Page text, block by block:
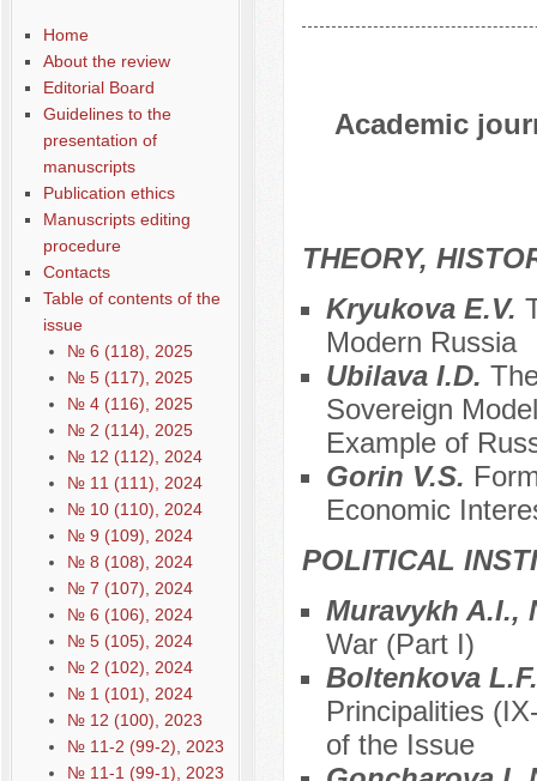
Home
About the review
Editorial Board
Guidelines to the
presentation of
manuscripts
Publication ethics
Manuscripts editing
procedure
Contacts
Table of contents of the
issue
№ 6 (118), 2025
№ 5 (117), 2025
№ 4 (116), 2025
№ 2 (114), 2025
№ 12 (112), 2024
№ 11 (111), 2024
№ 10 (110), 2024
№ 9 (109), 2024
№ 8 (108), 2024
№ 7 (107), 2024
№ 6 (106), 2024
№ 5 (105), 2024
№ 2 (102), 2024
№ 1 (101), 2024
№ 12 (100), 2023
№ 11-2 (99-2), 2023
№ 11-1 (99-1), 2023
Academic
THEORY,
Kryukova E.V.
Modern Russia
Ubilava I.D.
Sovereign
Example of
Gorin V.S.
Economic
POLITICAL
Muravykh A.I.,
War (Part I)
Boltenkova
Principalities
of the Issue